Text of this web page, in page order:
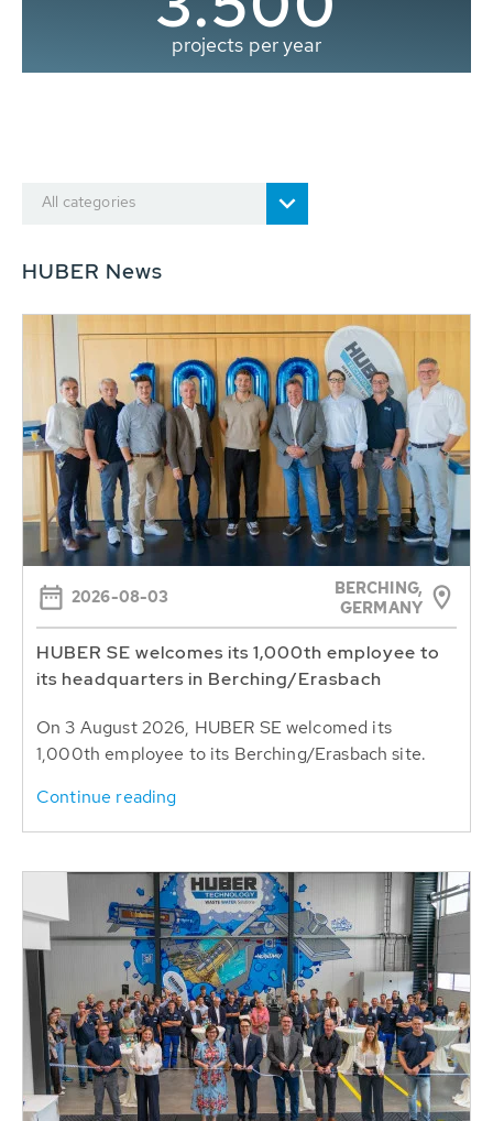
projects per year
All categories
HUBER News
2026-08-03
BERCHING,
GERMANY
HUBER SE welcomes its 1,000th employee to
its headquarters in Berching/Erasbach
On 3 August 2026, HUBER SE welcomed its
1,000th employee to its Berching/Erasbach site.
Continue reading